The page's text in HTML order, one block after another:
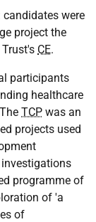
candidates were
project the
CE.
participants
healthcare
TCP was an
projects used
programme of
of 'a
of